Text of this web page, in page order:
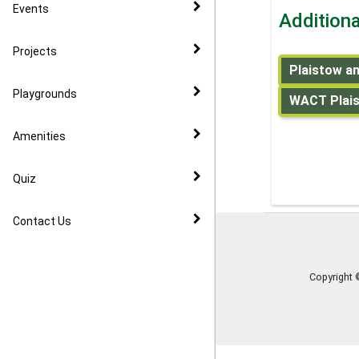
Community Speed Watch
Events
Projects
Playgrounds
Amenities
Quiz
Contact Us
Plaistow
WACT
Copyright